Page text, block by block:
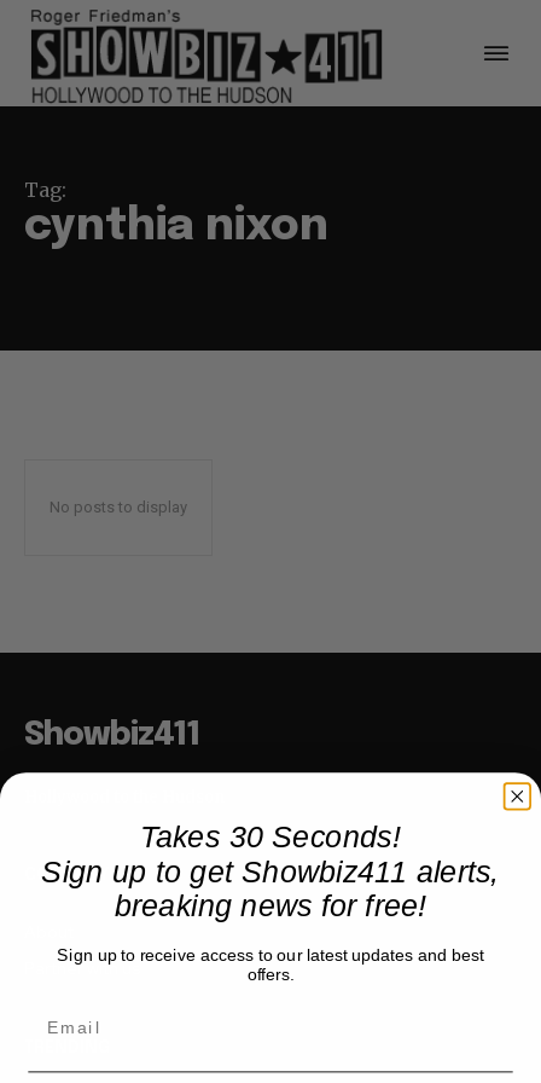
Tag:
cynthia nixon
No posts to display
Showbiz411
COMPANY
Partner with us
Takes 30 Seconds!
Sign up to get Showbiz411 alerts,
breaking news for free!
Sign up to receive access to our latest updates and best
offers.